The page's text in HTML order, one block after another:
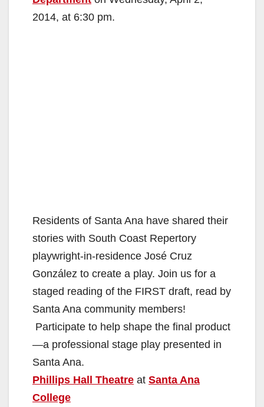
2014, at 6:30 pm.
Residents of Santa Ana have shared their
stories with South Coast Repertory
playwright-in-residence José Cruz
González to create a play. Join us for a
staged reading of the FIRST draft, read by
Santa Ana community members!
Participate to help shape the final product
—a professional stage play presented in
Santa Ana.
Phillips Hall Theatre at Santa Ana
College